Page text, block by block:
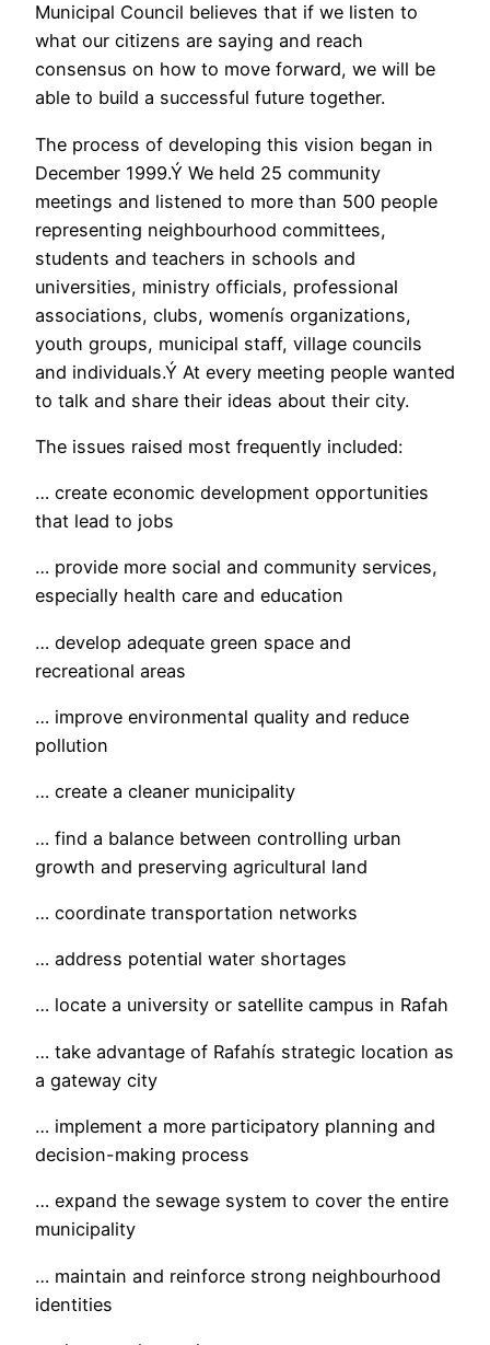
Municipal Council believes that if we listen to
what our citizens are saying and reach
consensus on how to move forward, we will be
able to build a successful future together.
The process of developing this vision began in
December 1999.Ý We held 25 community
meetings and listened to more than 500 people
representing neighbourhood committees,
students and teachers in schools and
universities, ministry officials, professional
associations, clubs, womenís organizations,
youth groups, municipal staff, village councils
and individuals.Ý At every meeting people wanted
to talk and share their ideas about their city.
The issues raised most frequently included:
… create economic development opportunities
that lead to jobs
… provide more social and community services,
especially health care and education
… develop adequate green space and
recreational areas
… improve environmental quality and reduce
pollution
… create a cleaner municipality
… find a balance between controlling urban
growth and preserving agricultural land
… coordinate transportation networks
… address potential water shortages
… locate a university or satellite campus in Rafah
… take advantage of Rafahís strategic location as
a gateway city
… implement a more participatory planning and
decision-making process
… expand the sewage system to cover the entire
municipality
… maintain and reinforce strong neighbourhood
identities